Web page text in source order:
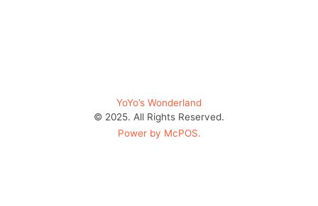
YoYo’s Wonderland
© 2025. All Rights Reserved.
Power by McPOS.